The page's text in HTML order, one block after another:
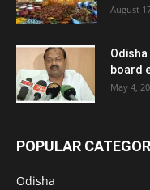
August
board
May 4,
POPULAR
Odisha